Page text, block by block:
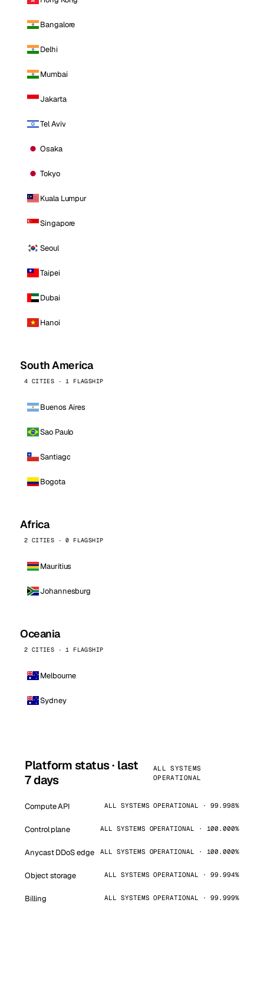
Bangalore
Delhi
Mumbai
Jakarta
Tel Aviv
Osaka
Tokyo
Kuala Lumpur
Singapore
Seoul
Taipei
Dubai
Hanoi
South America
4 CITIES · 1 FLAGSHIP
Buenos Aires
Sao Paulo
Santiago
Bogota
Africa
2 CITIES · 0 FLAGSHIP
Mauritius
Johannesburg
Oceania
2 CITIES · 1 FLAGSHIP
Melbourne
Sydney
Platform status · last
7 days
ALL SYSTEMS
OPERATIONAL
Compute API ALL SYSTEMS OPERATIONAL · 99.998%
Control plane ALL SYSTEMS OPERATIONAL · 100.000%
Anycast DDoS edge ALL SYSTEMS OPERATIONAL · 100.000%
Object storage ALL SYSTEMS OPERATIONAL · 99.994%
Billing ALL SYSTEMS OPERATIONAL · 99.999%